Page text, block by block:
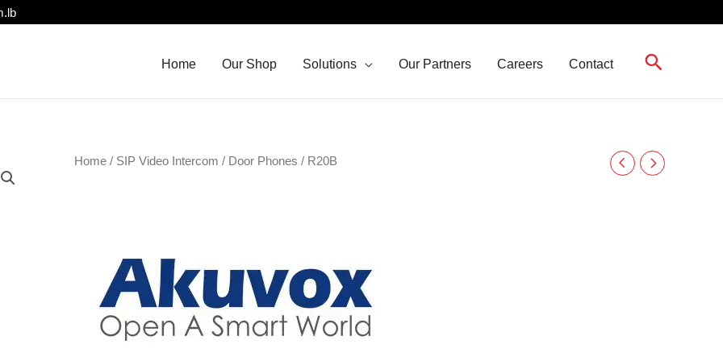
Home Our Shop Solutions Our Partners Careers Contact Search
Home / SIP Video Intercom / Door Phones / R20B